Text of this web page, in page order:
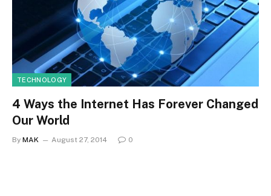
TECHNOLOGY
4 Ways the Internet Has Forever Changed
Our World
By MAK August 27, 2014 0